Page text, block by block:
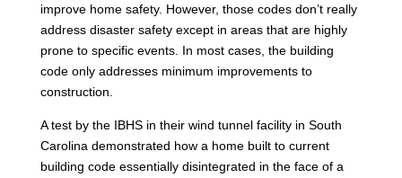
improve home safety. However, those codes don’t really
address disaster safety except in areas that are highly
prone to specific events. In most cases, the building
code only addresses minimum improvements to
construction.
A test by the IBHS in their wind tunnel facility in South
Carolina demonstrated how a home built to current
building code essentially disintegrated in the face of a